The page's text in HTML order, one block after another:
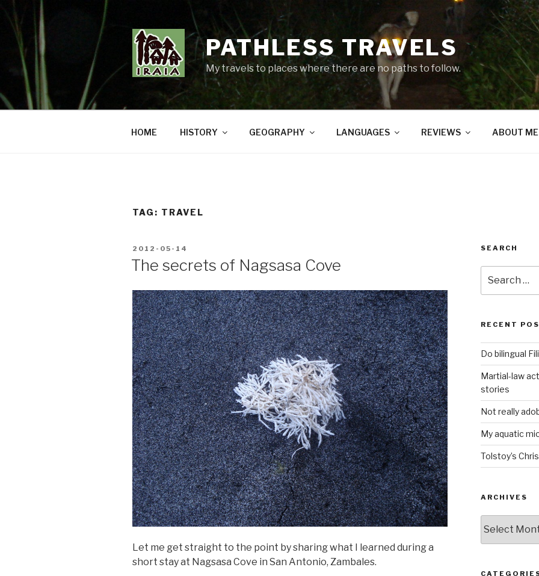
Skip
content
PATHLESS TRAVELS
My travels to places where there are no paths to follow.
HOME HISTORY GEOGRAPHY LANGUAGES REVIEWS ABOUT ME
TAG: TRAVEL
POSTED
2012-05-14
The secrets of Nagsasa Cove
Let me get straight to the point by sharing what I learned during a
short stay at Nagsasa Cove in San Antonio, Zambales.
SEARCH
for:
RECENT
Do bilingual
Martial-law
stories
Not really
My aquatic
Tolstoy’s
ARCHIVES